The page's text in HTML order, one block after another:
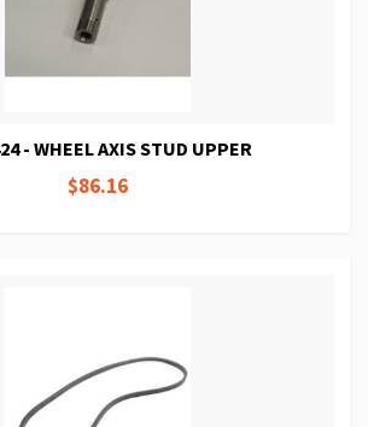
- WHEEL AXIS STUD UPPER
$86.16